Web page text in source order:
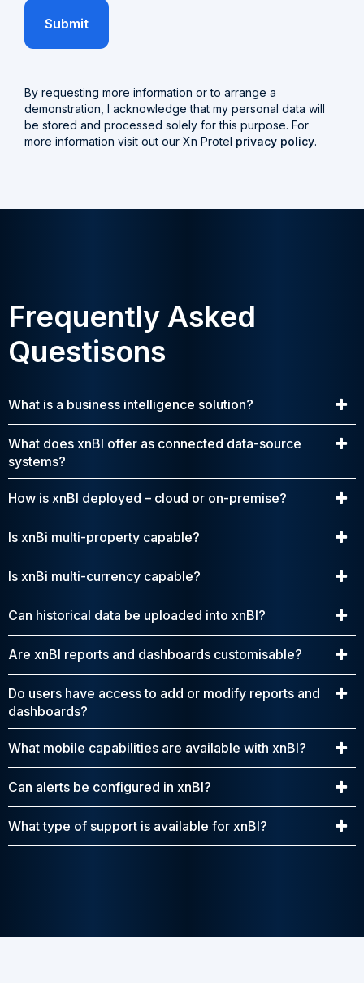
By requesting more information or to arrange a
demonstration, I acknowledge that my personal data will
be stored and processed solely for this purpose. For
more information visit out our Xn Protel privacy policy.
Frequently Asked
Questisons
What is a business intelligence solution?
What does xnBI offer as connected data-source
systems?
How is xnBI deployed – cloud or on-premise?
Is xnBi multi-property capable?
Is xnBi multi-currency capable?
Can historical data be uploaded into xnBI?
Are xnBI reports and dashboards customisable?
Do users have access to add or modify reports and
dashboards?
What mobile capabilities are available with xnBI?
Can alerts be configured in xnBI?
What type of support is available for xnBI?